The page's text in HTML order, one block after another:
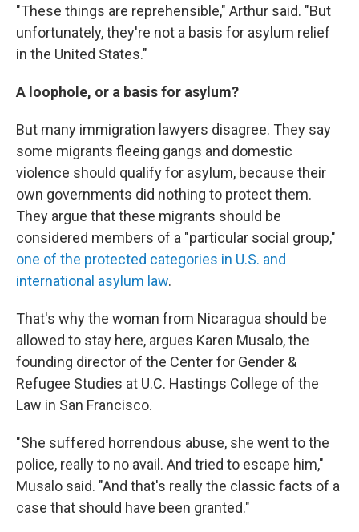
"These things are reprehensible," Arthur said. "But
unfortunately, they're not a basis for asylum relief
in the United States."
A loophole, or a basis for asylum?
But many immigration lawyers disagree. They say
some migrants fleeing gangs and domestic
violence should qualify for asylum, because their
own governments did nothing to protect them.
They argue that these migrants should be
considered members of a "particular social group,"
one of the protected categories in U.S. and
international asylum law.
That's why the woman from Nicaragua should be
allowed to stay here, argues Karen Musalo, the
founding director of the Center for Gender &
Refugee Studies at U.C. Hastings College of the
Law in San Francisco.
"She suffered horrendous abuse, she went to the
police, really to no avail. And tried to escape him,"
Musalo said. "And that's really the classic facts of a
case that should have been granted."